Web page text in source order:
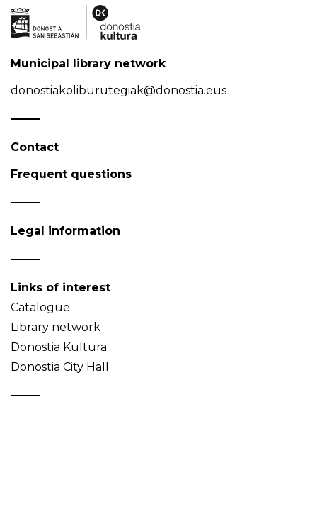
Municipal library network
donostiakoliburutegiak@donostia.eus
Contact
Frequent questions
Legal information
Links of interest
Catalogue
Library network
Donostia Kultura
Donostia City Hall